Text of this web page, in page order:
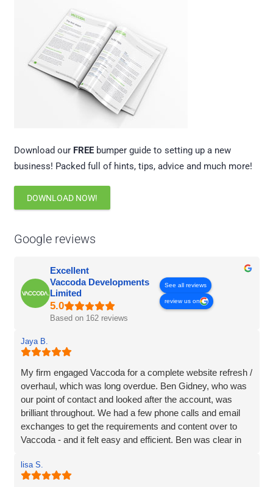
Download our FREEbumper guide to setting up a new
business! Packed full of hints, tips, advice and much more!
DOWNLOAD NOW!
Google reviews
Excellent
Vaccoda Developments
Limited
Based on 162 reviews
See all reviews
review us on
Jaya B.
My firm engaged Vaccoda for a complete website refresh /
overhaul, which was long overdue. Ben Gidney, who was
our point of contact and looked after the account, was
brilliant throughout. We had a few phone calls and email
exchanges to get the requirements and content over to
Vaccoda - and it felt easy and efficient. Ben was clear in
some delays due to busy periods etc.), which made the
whole experience better. Thank you Vaccoda and I highly
lisa S.